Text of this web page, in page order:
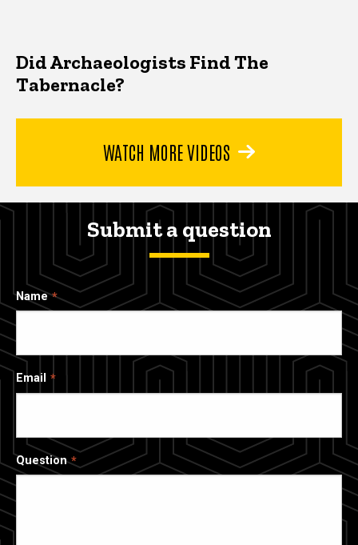
Did Archaeologists Find The
Tabernacle?
WATCH MORE VIDEOS
Submit a question
Name
Email
Question